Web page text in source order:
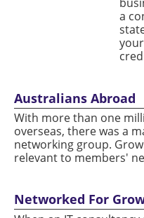
a
Australians Abroad
With more than one
overseas, there was a
networking group.
relevant to members'
Networked For